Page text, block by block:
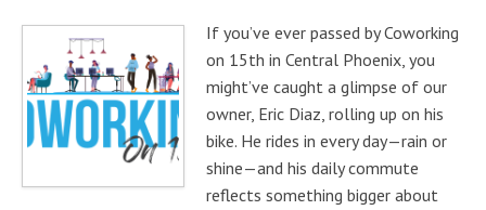
If you’ve ever passed by Coworking
on 15th in Central Phoenix, you
might’ve caught a glimpse of our
owner, Eric Diaz, rolling up on his
bike. He rides in every day—rain or
shine—and his daily commute
reflects something bigger about